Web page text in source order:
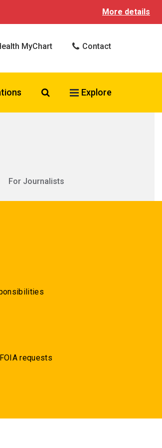
More details
MyChart Contact
Search VCU Health
Explore
For Journalists
requests